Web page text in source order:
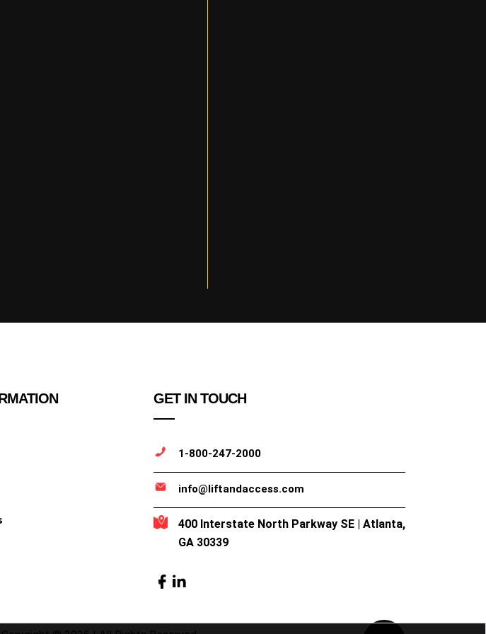
GET IN TOUCH
1-800-247-2000
info@liftandaccess.com
400 Interstate North Parkway SE | Atlanta,
GA 30339